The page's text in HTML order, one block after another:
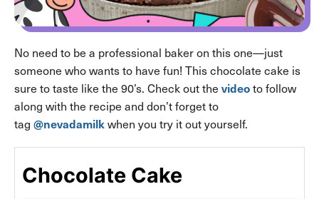
No need to be a professional baker on this one—just
someone who wants to have fun! This chocolate cake is
sure to taste like the 90’s. Check out the videoto follow
along with the recipe and don’t forget to
tag @nevadamilkwhen you try it out yourself.
Chocolate Cake